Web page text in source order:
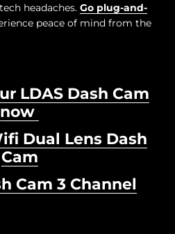
headaches. Go plug-and-
peace of mind from the
LDAS Dash Cam
now
Dual Lens Dash
Cam
Cam 3 Channel